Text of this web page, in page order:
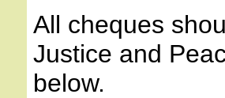
All cheques
Justice and
below.